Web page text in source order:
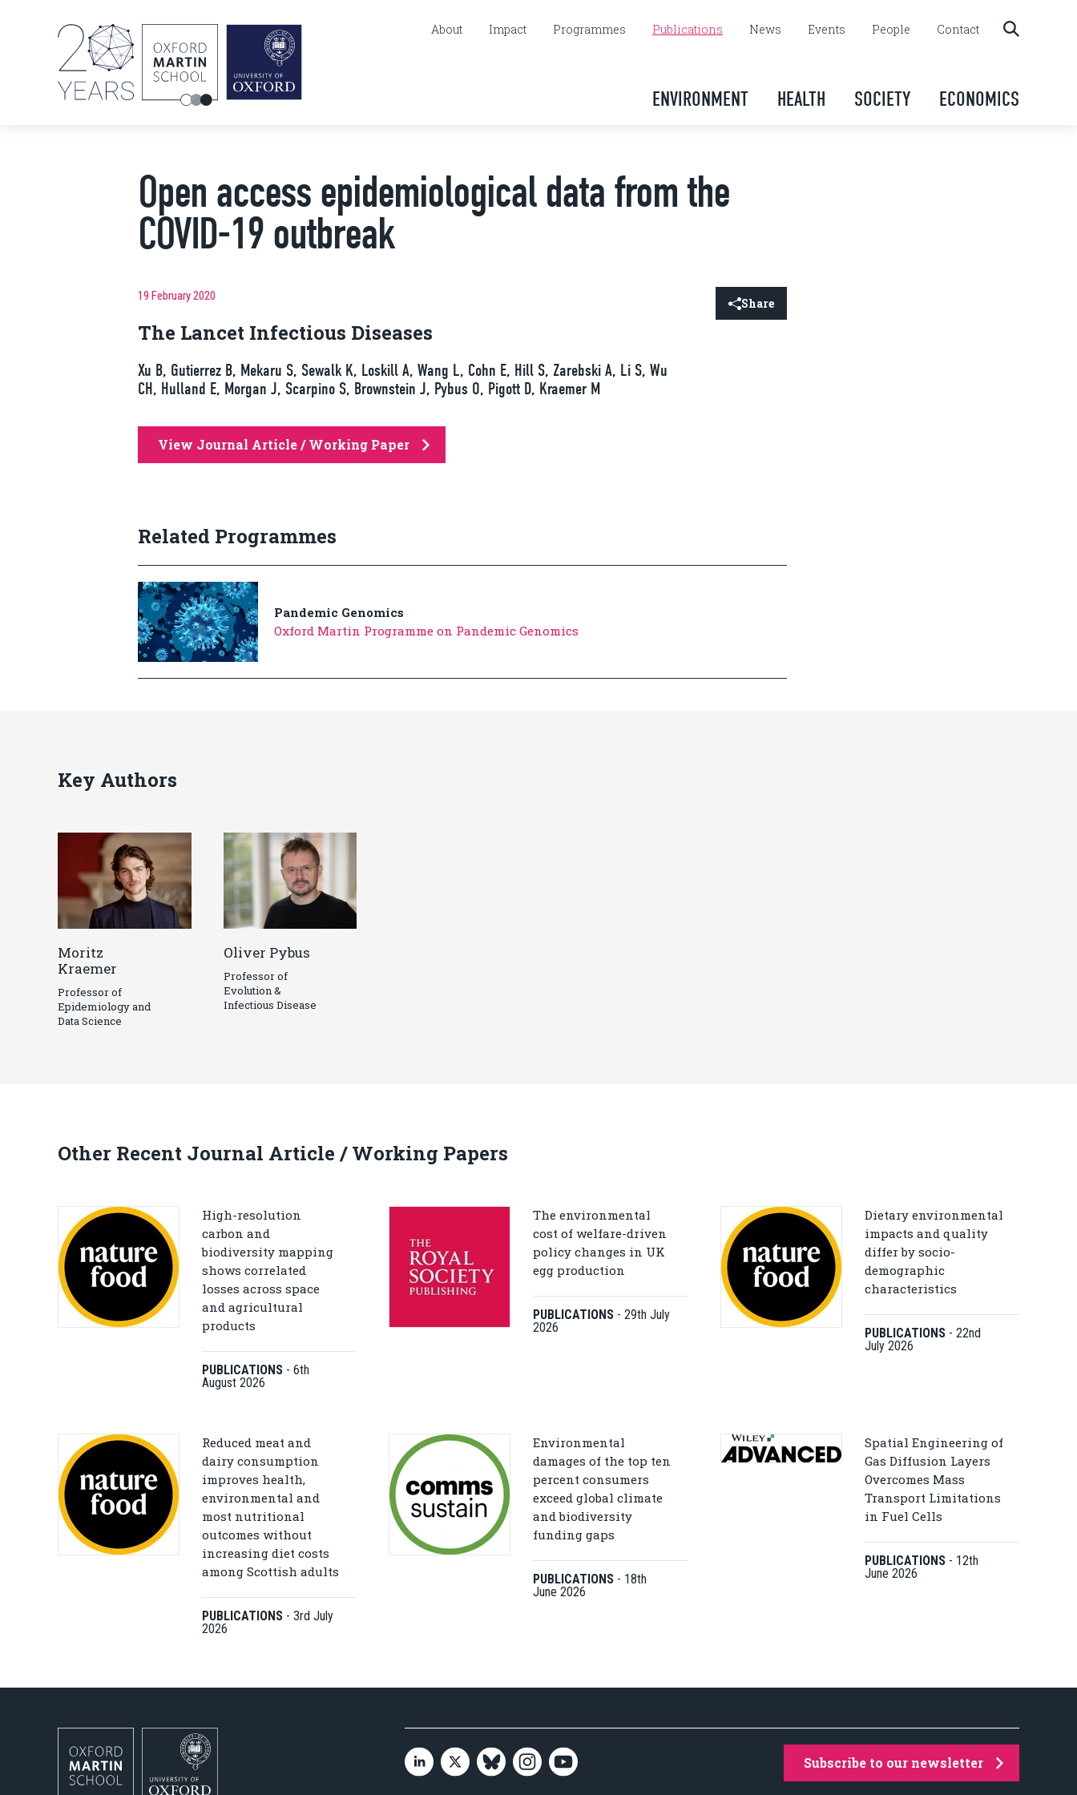
About Impact Programmes Publications News Events People Contact
ENVIRONMENT HEALTH SOCIETY ECONOMICS
Open access epidemiological data from the
COVID-19 outbreak
19 February 2020 Share
The Lancet Infectious Diseases
Xu B, Gutierrez B, Mekaru S, Sewalk K, Loskill A, Wang L, Cohn E, Hill S, Zarebski A, Li S, Wu
CH, Hulland E, Morgan J, Scarpino S, Brownstein J, Pybus O, Pigott D, Kraemer M
View Journal Article / Working Paper
Related Programmes
Pandemic Genomics
Oxford Martin Programme on Pandemic Genomics
Key Authors
Moritz
Kraemer
Professor of
Epidemiology and
Data Science
Oliver Pybus
Professor of
Evolution &
Infectious Disease
Other Recent Journal Article / Working Papers
High-resolution
carbon and
biodiversity mapping
shows correlated
losses across space
and agricultural
products
PUBLICATIONS - 6th
August 2026
The environmental
cost of welfare-driven
policy changes in UK
egg production
PUBLICATIONS -29th July
2026
Dietary environmental
impacts and quality
differ by socio-
demographic
characteristics
PUBLICATIONS - 22nd
July 2026
Reduced meat and
dairy consumption
improves health,
environmental and
most nutritional
outcomes without
increasing diet costs
among Scottish adults
PUBLICATIONS - 3rd July
2026
Environmental
damages of the top ten
percent consumers
exceed global climate
and biodiversity
funding gaps
PUBLICATIONS - 18th
June 2026
Spatial Engineering of
Gas Diffusion Layers
Overcomes Mass
Transport Limitations
in Fuel Cells
PUBLICATIONS - 12th
June 2026
Subscribe to our newsletter